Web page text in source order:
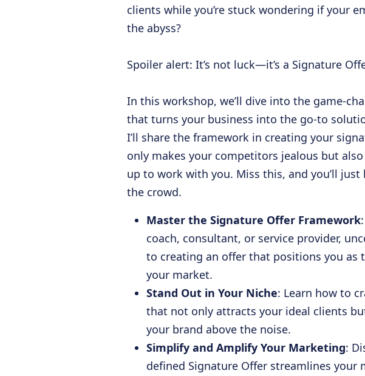
clients while you’re stuck wondering if your
the abyss?
Spoiler alert: It’s not luck—it’s a Signature
In this workshop, we’ll dive into the game-
that turns your business into the go-to
I’ll share the framework in creating your
only makes your competitors jealous but
up to work with you. Miss this, and you’ll just
the crowd.
Master the Signature Offer Framework
coach, consultant, or service provider,
to creating an offer that positions you as
your market.
Stand Out in Your Niche: Learn how to
that not only attracts your ideal clients
your brand above the noise.
Simplify and Amplify Your Marketing:
defined Signature Offer streamlines your